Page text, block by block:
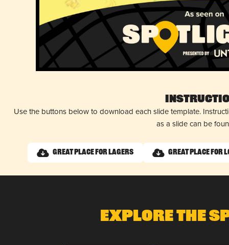
Use the buttons below to download each slide template.
as a slide can be
Great Place for Lagers Great Place for
Explore The